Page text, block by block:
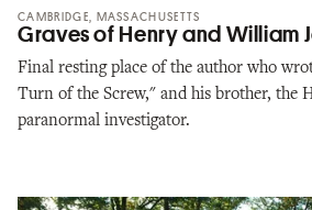
CAMBRIDGE, MASSACHUSETTS
Graves of Henry and William
Final resting place of the author who
Turn of the Screw," and his brother, the
paranormal investigator.